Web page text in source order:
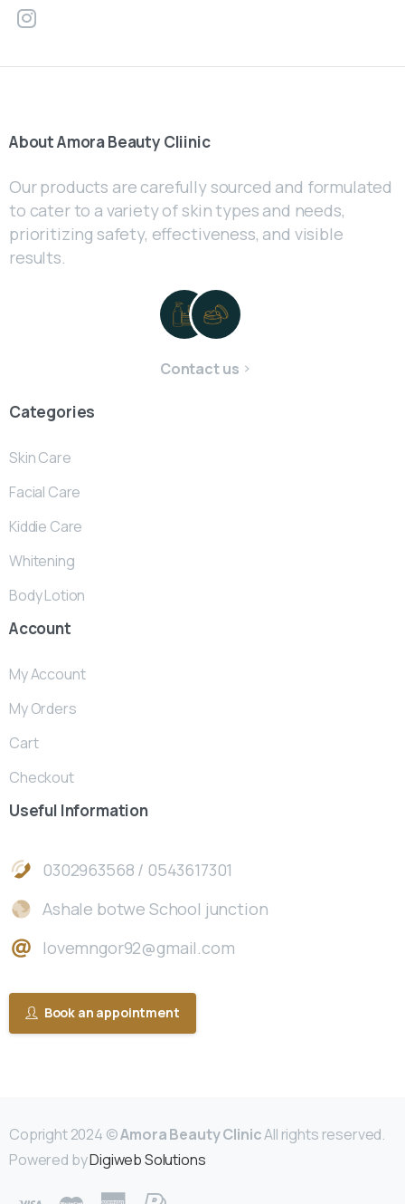
AboutAmoraBeauty Cliinic
Our products are carefully sourced and formulated
to cater to a variety of skin types and needs,
prioritizing safety, effectiveness, and visible
results.
Contact us
Categories
Skin Care
Facial Care
Kiddie Care
Whitening
Body Lotion
Account
My Account
My Orders
Cart
Checkout
Useful Information
0302963568 / 0543617301
Ashale botwe School junction
lovemngor92@gmail.com
Book an appointment
Copright 2024 ©Amora Beauty ClinicAll rights reserved.
Powered byDigiweb Solutions